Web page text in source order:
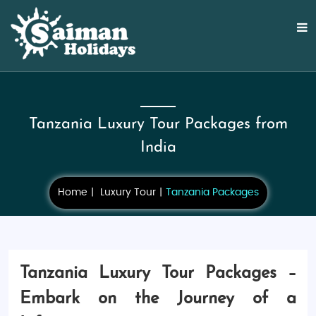
Tanzania Luxury Tour Packages from
India
Home Luxury Tour Tanzania Packages
Tanzania Luxury Tour Packages –
Embark on the Journey of a